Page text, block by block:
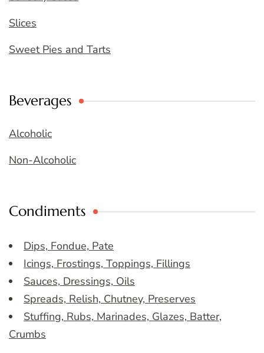
Slices
Sweet Pies and Tarts
Beverages
Alcoholic
Non-Alcoholic
Condiments
Dips, Fondue, Pate
Icings, Frostings, Toppings, Fillings
Sauces, Dressings, Oils
Spreads, Relish, Chutney, Preserves
Stuffing, Rubs, Marinades, Glazes, Batter,
Crumbs